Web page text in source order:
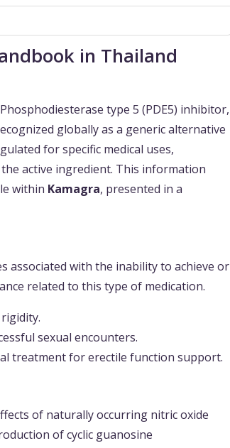
in Thailand
type 5 (PDE5) inhibitor,
globally as a generic alternative
for specific medical uses,
active ingredient. This information
within Kamagra, presented in a
associated with the inability to achieve or
related to this type of medication.
sexual encounters.
treatment for erectile function support.
of naturally occurring nitric oxide
of cyclic guanosine